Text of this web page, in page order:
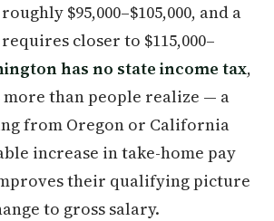
$95,000–$105,000, and a
requires closer to $115,000–
has no state income tax,
than people realize — a
from Oregon or California
increase in take-home pay
their qualifying picture
to gross salary.